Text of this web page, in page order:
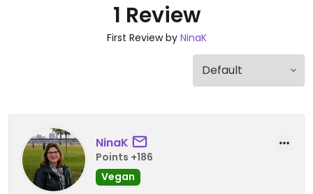
1 Review
First Review by NinaK
NinaK
Points +186
Vegan